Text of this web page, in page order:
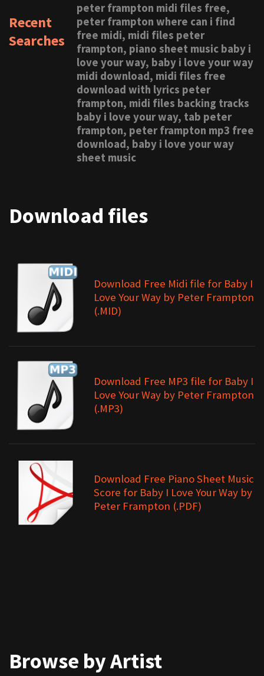
Recent
Searches
peter frampton midi files free,
peter frampton where can i find
free midi, midi files peter
frampton, piano sheet music baby i
love your way, baby i love your way
midi download, midi files free
download with lyrics peter
frampton, midi files backing tracks
baby i love your way, tab peter
frampton, peter frampton mp3 free
download, baby i love your way
sheet music
Download files
Download Free Midi file for Baby I
Love Your Way by Peter Frampton
(.MID)
Download Free MP3 file for Baby I
Love Your Way by Peter Frampton
(.MP3)
Download Free Piano Sheet Music
Score for Baby I Love Your Way by
Peter Frampton (.PDF)
Browse by Artist